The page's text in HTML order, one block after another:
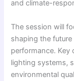
and climate-
The session will
shaping the
performance. Key
lighting systems,
environmental